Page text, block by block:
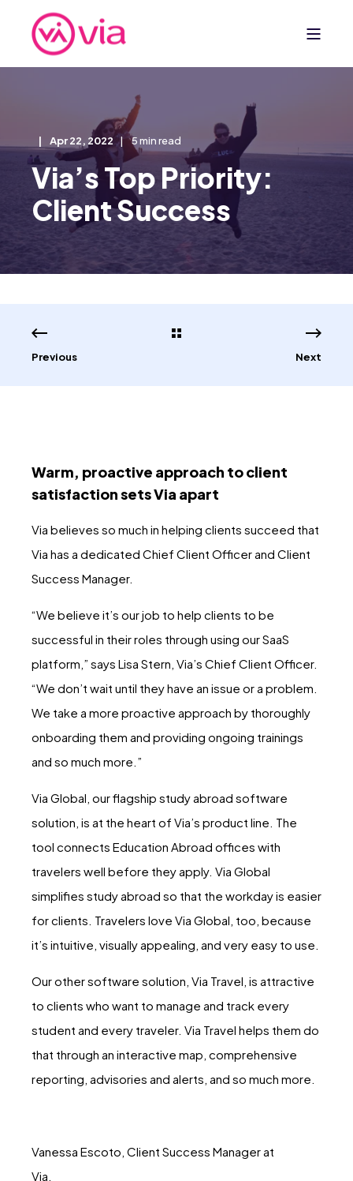
Apr 22, 2022 5 min read
Via’s Top Priority:
Client Success
Previous Next
Warm, proactive approach to client
satisfaction sets Via apart
Via believes so much in helping clients succeed that
Via has a dedicated Chief Client Officer and Client
Success Manager.
“We believe it’s our job to help clients to be
successful in their roles through using our SaaS
platform,” says Lisa Stern, Via’s Chief Client Officer.
“We don’t wait until they have an issue or a problem.
We take a more proactive approach by thoroughly
onboarding them and providing ongoing trainings
and so much more.”
Via Global, our flagship study abroad software
solution, is at the heart of Via’s product line. The
tool connects Education Abroad offices with
travelers well before they apply. Via Global
simplifies study abroad so that the workday is easier
for clients. Travelers love Via Global, too, because
it’s intuitive, visually appealing, and very easy to use.
Our other software solution, Via Travel, is attractive
to clients who want to manage and track every
student and every traveler. Via Travel helps them do
that through an interactive map, comprehensive
reporting, advisories and alerts, and so much more.
Vanessa Escoto, Client Success Manager at
Via.